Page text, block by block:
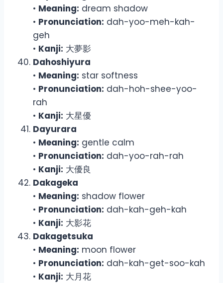
• Meaning: dream shadow
• Pronunciation: dah-yoo-meh-kah-
geh
• Kanji: 大夢影
Dahoshiyura
• Meaning: star softness
• Pronunciation: dah-hoh-shee-yoo-
rah
• Kanji: 大星優
Dayurara
• Meaning: gentle calm
• Pronunciation: dah-yoo-rah-rah
• Kanji: 大優良
Dakageka
• Meaning: shadow flower
• Pronunciation: dah-kah-geh-kah
• Kanji: 大影花
Dakagetsuka
• Meaning: moon flower
• Pronunciation: dah-kah-get-soo-kah
• Kanji: 大月花